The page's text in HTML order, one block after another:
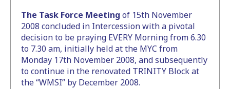
The Task Force Meeting of 15th November
2008 concluded in Intercession with a pivotal
decision to be praying EVERY Morning from 6.30
to 7.30 am, initially held at the MYC from
Monday 17th November 2008, and subsequently
to continue in the renovated TRINITY Block at
the “WMSI” by December 2008.